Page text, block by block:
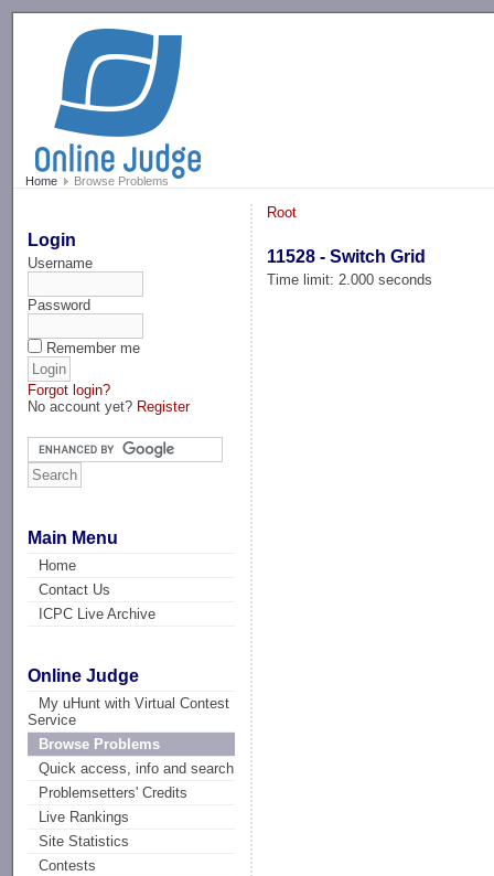
Home Browse Problems
Login
Username
Password
Remember me
Forgot login?
No account yet? Register
Main Menu
Home
Contact Us
ICPC Live Archive
Online Judge
My uHunt with Virtual Contest
Service
Browse Problems
Quick access, info and search
Problemsetters' Credits
Live Rankings
Site Statistics
Contests
Root
11528 - Switch Grid
Time limit: 2.000 seconds